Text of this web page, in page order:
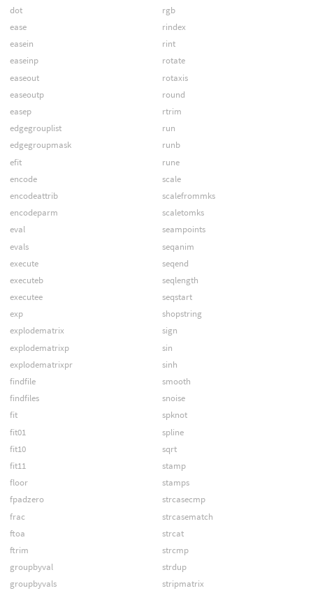
dot
ease
easein
easeinp
easeout
easeoutp
easep
edgegrouplist
edgegroupmask
efit
encode
encodeattrib
encodeparm
eval
evals
execute
executeb
executee
exp
explodematrix
explodematrixp
explodematrixpr
findfile
findfiles
fit
fit01
fit10
fit11
floor
fpadzero
frac
ftoa
ftrim
groupbyval
groupbyvals
rgb
rindex
rint
rotate
rotaxis
round
rtrim
run
runb
rune
scale
scalefrommks
scaletomks
seampoints
seqanim
seqend
seqlength
seqstart
shopstring
sign
sin
sinh
smooth
snoise
spknot
spline
sqrt
stamp
stamps
strcasecmp
strcasematch
strcat
strcmp
strdup
stripmatrix